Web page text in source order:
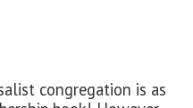
congregation is as